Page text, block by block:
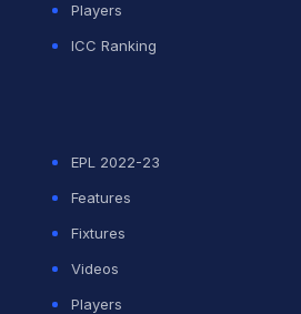
Players
ICC Ranking
EPL 2022-23
Features
Fixtures
Videos
Players